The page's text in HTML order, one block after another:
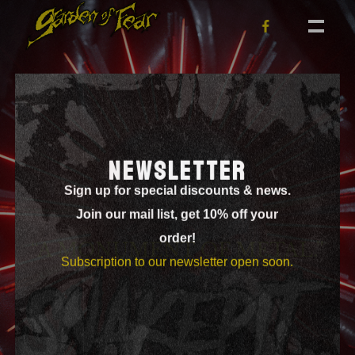
NEWSLETTER
Sign up for special discounts & news.
Join our mail list, get 10% off your
order!
Subscription to our newsletter open soon.
“A MONUMENT OF METAL.”